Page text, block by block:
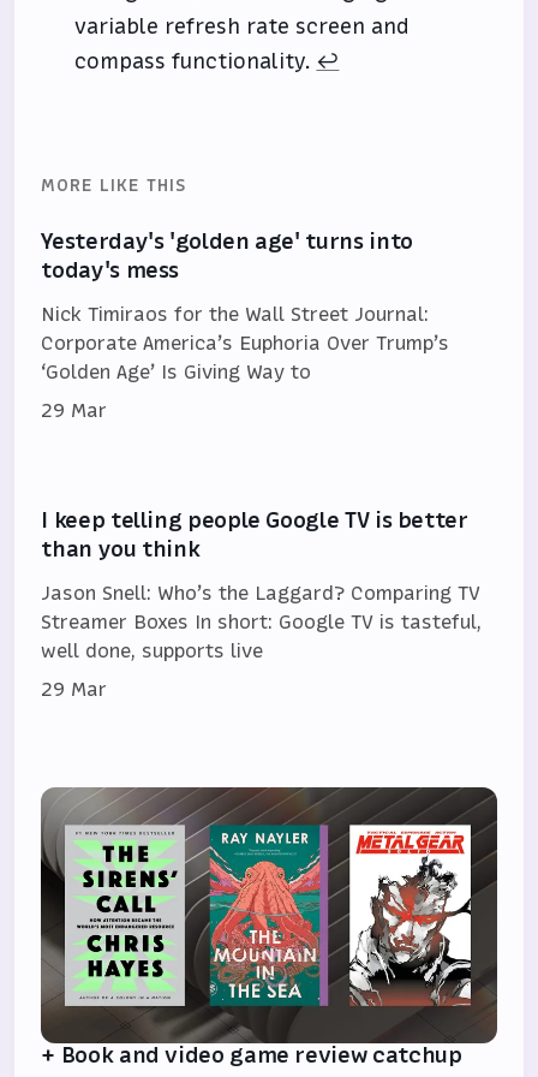
variable refresh rate screen and
compass functionality. ↩
MORE LIKE THIS
Yesterday's 'golden age' turns into
today's mess
Nick Timiraos for the Wall Street Journal:
Corporate America’s Euphoria Over Trump’s
‘Golden Age’ Is Giving Way to
29 Mar
I keep telling people Google TV is better
than you think
Jason Snell: Who’s the Laggard? Comparing TV
Streamer Boxes In short: Google TV is tasteful,
well done, supports live
29 Mar
+ Book and video game review catchup